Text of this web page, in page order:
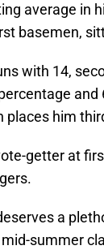
average in
basemen,
with 14,
places him
getter at
a
summer